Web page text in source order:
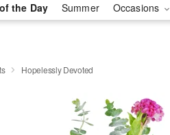
the Day Summer Occasions
Hopelessly Devoted